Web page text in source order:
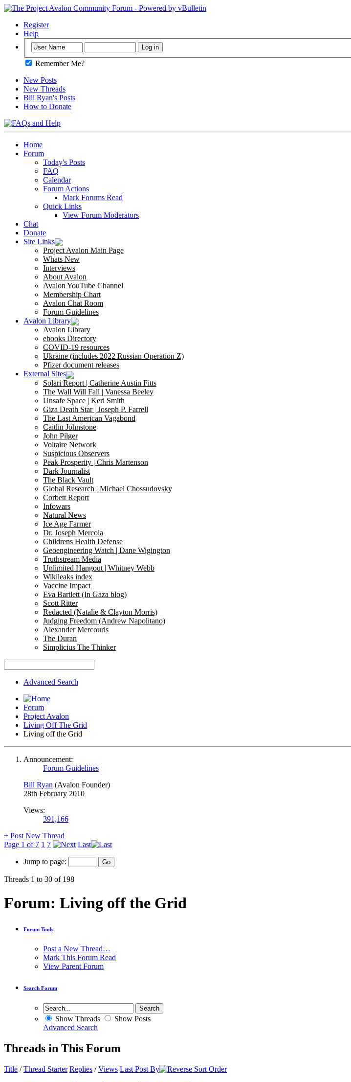
Register
Help
Remember Me?
New Posts
New Threads
Bill Ryan's Posts
How to Donate
Home
Forum
Today's Posts
FAQ
Calendar
Forum Actions
Mark Forums Read
Quick Links
View Forum Moderators
Chat
Donate
Site Links
Project Avalon Main Page
Whats New
Interviews
About Avalon
Avalon YouTube Channel
Membership Chart
Avalon Chat Room
Forum Guidelines
Avalon Library
Avalon Library
ebooks Directory
COVID-19 resources
Ukraine (includes 2022 Russian Operation Z)
Pfizer document releases
External Sites
Solari Report | Catherine Austin Fitts
The Wall Will Fall | Vanessa Beeley
Unsafe Space | Keri Smith
Giza Death Star | Joseph P. Farrell
The Last American Vagabond
Caitlin Johnstone
John Pilger
Voltaire Network
Suspicious Observers
Peak Prosperity | Chris Martenson
Dark Journalist
The Black Vault
Global Research | Michael Chossudovsky
Corbett Report
Infowars
Natural News
Ice Age Farmer
Dr. Joseph Mercola
Childrens Health Defense
Geoengineering Watch | Dane Wigington
Truthstream Media
Unlimited Hangout | Whitney Webb
Wikileaks index
Vaccine Impact
Eva Bartlett (In Gaza blog)
Scott Ritter
Redacted (Natalie & Clayton Morris)
Judging Freedom (Andrew Napolitano)
Alexander Mercouris
The Duran
Simplicius The Thinker
Advanced Search
Forum
Project Avalon
Living Off The Grid
Living off the Grid
Announcement:
Forum Guidelines
Bill Ryan (Avalon Founder)
28th February 2010
Views:
391,166
+ Post New Thread
Page 1 of 7 1 7 Last
Jump to page:
Threads 1 to 30 of 198
Forum: Living off the Grid
Forum Tools
Post a New Thread…
Mark This Forum Read
View Parent Forum
Search Forum
Show Threads
Show Posts
Advanced Search
Threads in This Forum
Title /Thread Starter Replies /Views Last Post By